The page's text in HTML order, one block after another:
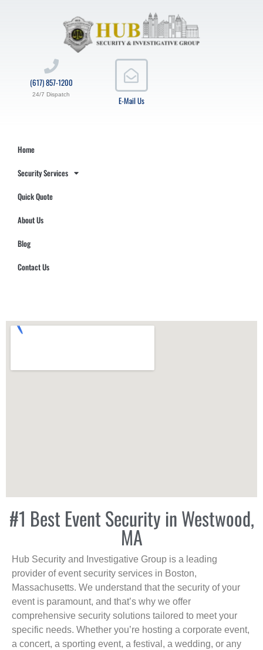
E-Mail Us
(617) 857-1200
24/7 Dispatch
Home
Security Services
Quick Quote
About Us
Blog
Contact Us
#1 Best Event Security in Westwood,
MA
Hub Security and Investigative Group is a leading
provider of event security services in Boston,
Massachusetts. We understand that the security of your
event is paramount, and that’s why we offer
comprehensive security solutions tailored to meet your
specific needs. Whether you’re hosting a corporate event,
a concert, a sporting event, a festival, a wedding, or any